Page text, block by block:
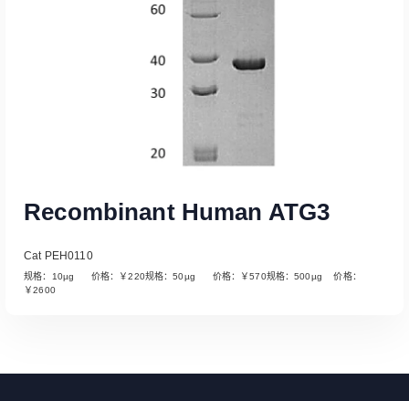
Recombinant Human ATG3
Cat PEH0110
规格：10µg 价格：￥220规格：50µg 价格：￥570规格：500µg 价格：
￥2600